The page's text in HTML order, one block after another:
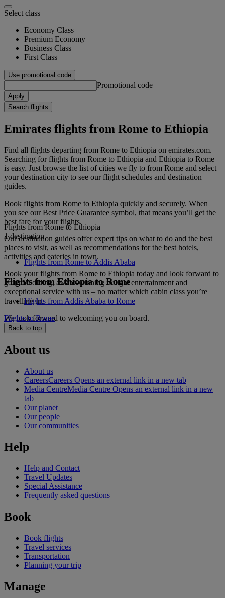
Select class
Economy Class
Premium Economy
Business Class
First Class
Use promotional code
Promotional code
Apply
Search flights
Emirates flights from Rome to Ethiopia
Find all flights departing from Rome to Ethiopia on emirates.com.
Searching for flights from Rome to Ethiopia and Ethiopia to Rome
is easy. Just browse the list of cities we fly to from Rome and select
your destination city to see our flight schedules and destination
guides.
Book flights from Rome to Ethiopia quickly and securely. When
you see our Best Price Guarantee symbol, that means you’ll get the
best fare for your flights.
Our destination guides offer expert tips on what to do and the best
places to visit, as well as recommendations for the best hotels,
activities and eateries in town.
Book your flights from Rome to Ethiopia today and look forward to
gourmet dining, award-winning inflight entertainment and
exceptional service with us – no matter which cabin class you’re
travelling in.
We look forward to welcoming you on board.
Flights from Rome to Ethiopia
1 destination
Flights from Rome to Addis Ababa
Flights from Ethiopia to Rome
Flights from Addis Ababa to Rome
Flights to Rome
Back to top
About us
About us
CareersCareers Opens an external link in a new tab
Media CentreMedia Centre Opens an external link in a new
tab
Our planet
Our people
Our communities
Help
Help and Contact
Travel Updates
Special Assistance
Frequently asked questions
Book
Book flights
Travel services
Transportation
Planning your trip
Manage